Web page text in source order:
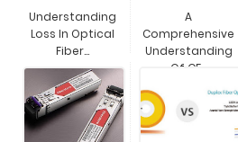
Understanding
Loss In Optical
Fiber...
A
Comprehensive
Understanding
Of CF...